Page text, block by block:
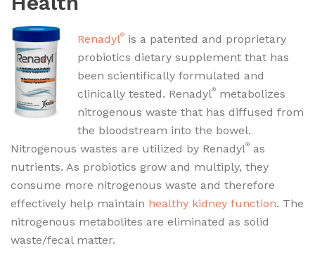
Renadyl®
is a patented and proprietary
probiotics dietary supplement that has
been scientifically formulated and
clinically tested. Renadyl®
metabolizes
nitrogenous waste that has diffused from
the bloodstream into the bowel.
Nitrogenous wastes are utilized by Renadyl®
as
nutrients. As probiotics grow and multiply, they
consume more nitrogenous waste and therefore
effectively help maintain healthy kidney function. The
nitrogenous metabolites are eliminated as solid
waste/fecal matter.